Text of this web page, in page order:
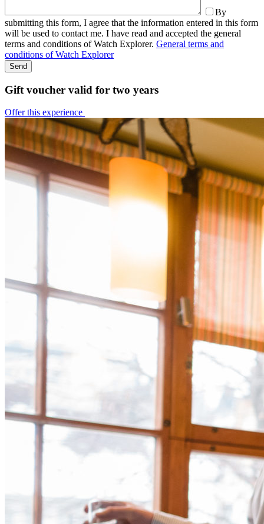
By
submitting this form, I agree that the information entered in this form
will be used to contact me. I have read and accepted the general
terms and conditions of Watch Explorer. General terms and
conditions of Watch Explorer
Gift voucher valid for two years
Offer this experience